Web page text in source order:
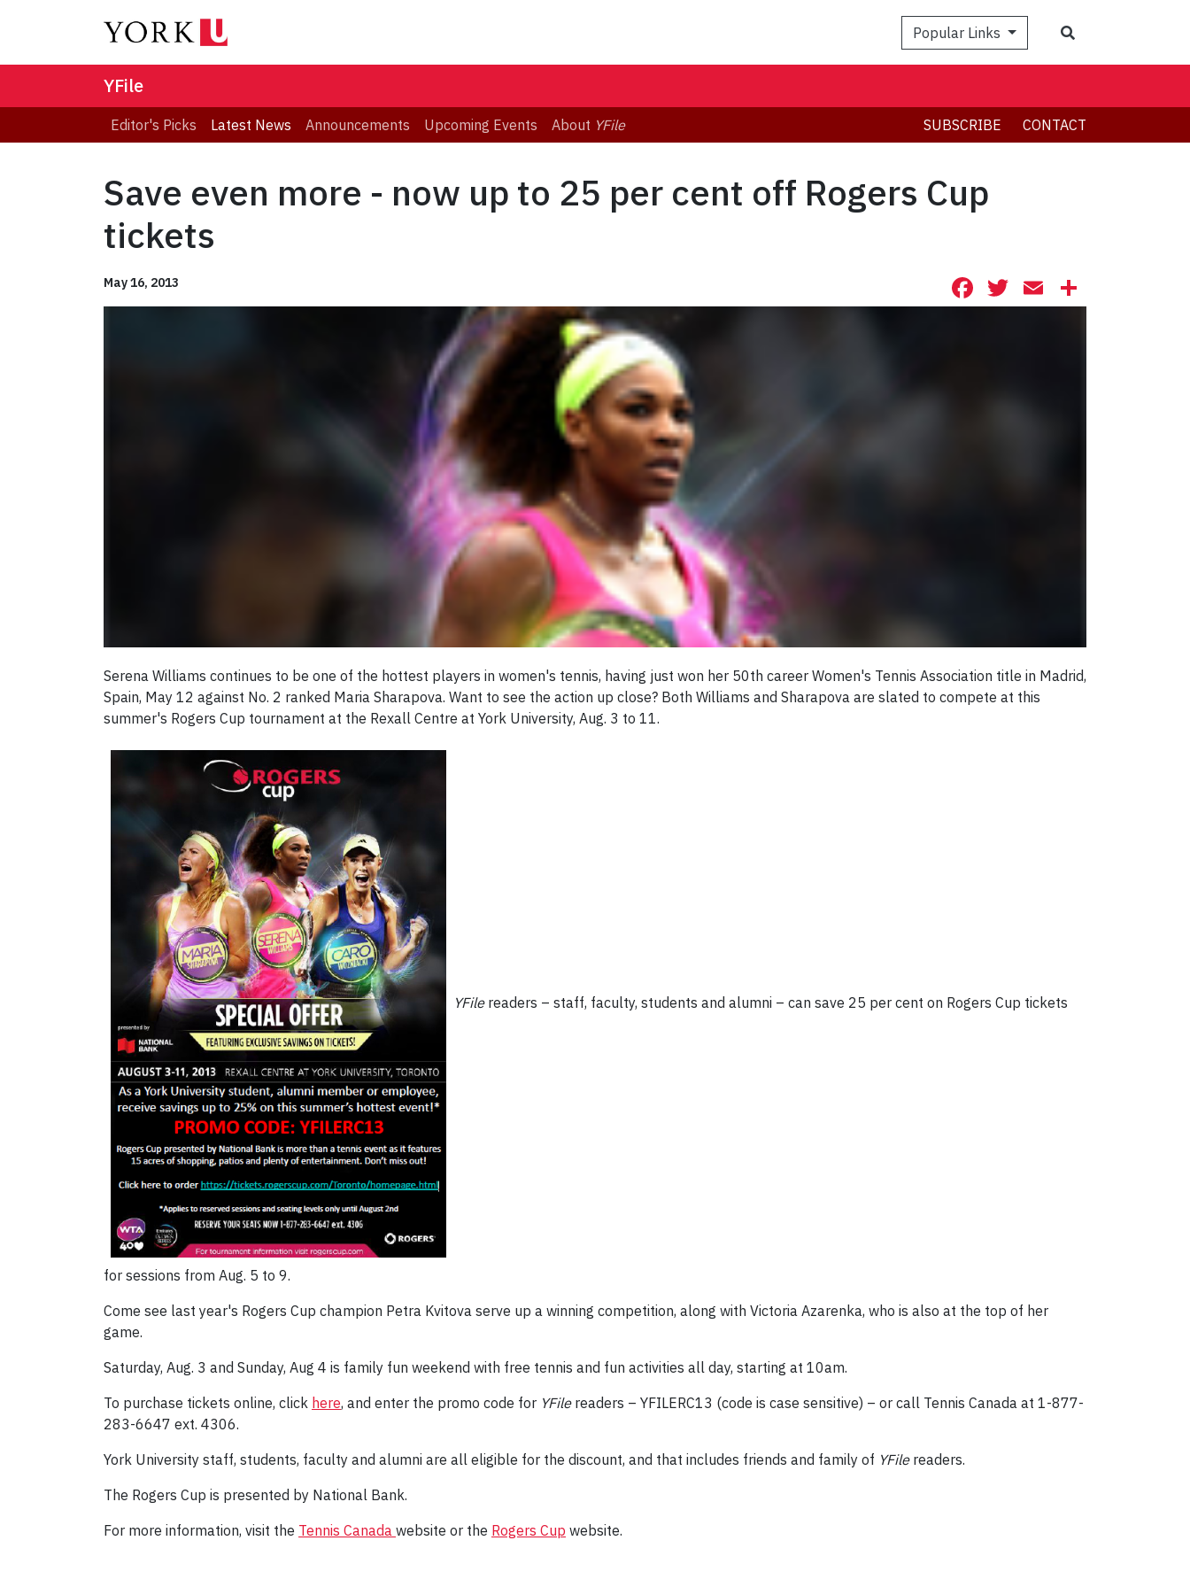
Popular Links
YFile
Editor's Picks Latest News Announcements Upcoming Events About YFile SUBSCRIBE CONTACT
Save even more - now up to 25 per cent off Rogers Cup
tickets
May 16, 2013 Facebook
Twitter
Email
Serena Williams continues to be one of the hottest players in women's tennis, having just won her 50th career Women's Tennis Association title in Madrid,
Spain, May 12 against No. 2 ranked Maria Sharapova. Want to see the action up close? Both Williams and Sharapova are slated to compete at this
summer's Rogers Cup tournament at the Rexall Centre at York University, Aug. 3 to 11.
YFilereaders – staff, faculty, students and alumni – can save 25 per cent on Rogers Cup tickets
for sessions from Aug. 5 to 9.
Come see last year's Rogers Cup champion Petra Kvitova serve up a winning competition, along with Victoria Azarenka, who is also at the top of her
game.
Saturday, Aug. 3 and Sunday, Aug 4 is family fun weekend with free tennis and fun activities all day, starting at 10am.
To purchase tickets online, click here, and enter the promo code for YFilereaders – YFILERC13 (code is case sensitive) – or call Tennis Canada at 1-877-
283-6647 ext. 4306.
York University staff, students, faculty and alumni are all eligible for the discount, and that includes friends and family of YFilereaders.
The Rogers Cup is presented by National Bank.
For more information, visit the Tennis Canada website or the Rogers Cup website.